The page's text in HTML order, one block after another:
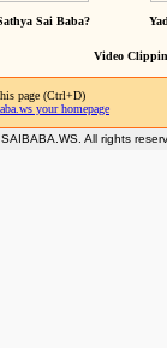
Sai Baba?
Video
page (Ctrl+D)
your homepage
All rights